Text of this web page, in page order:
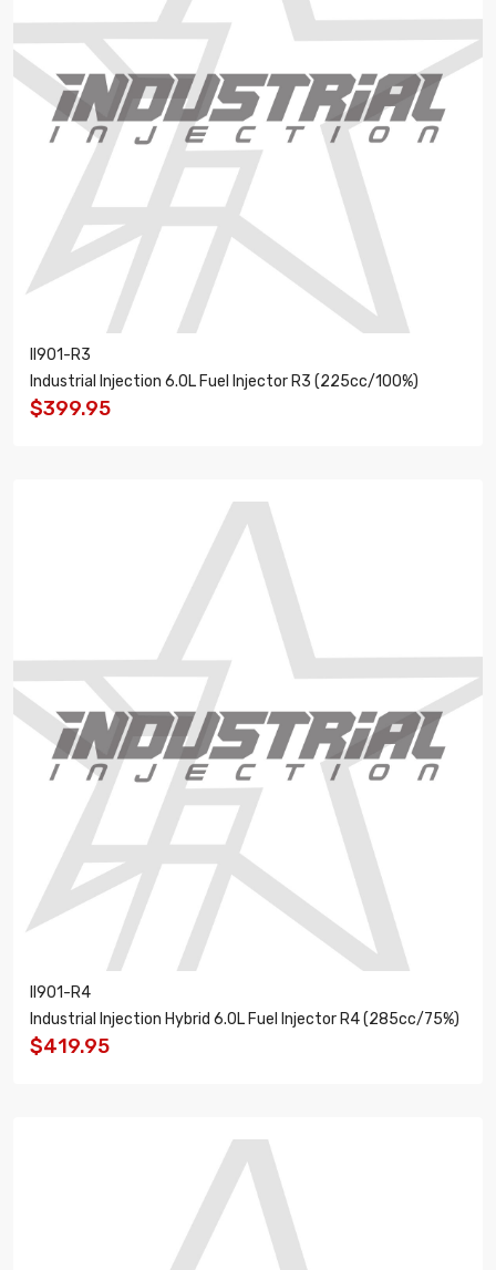
II901-R3
Industrial Injection 6.0L Fuel Injector R3 (225cc/100%)
$399.95
II901-R4
Industrial Injection Hybrid 6.0L Fuel Injector R4 (285cc/75%)
$419.95